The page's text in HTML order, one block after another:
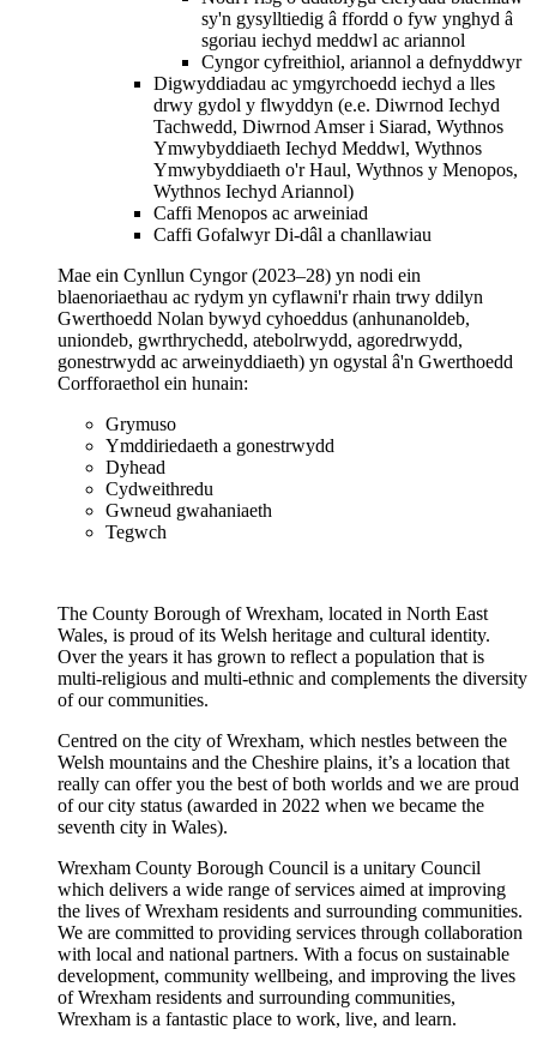
sy'n gysylltiedig â ffordd o fyw ynghyd â
sgoriau iechyd meddwl ac ariannol
Cyngor cyfreithiol, ariannol a defnyddwyr
Digwyddiadau ac ymgyrchoedd iechyd a lles
drwy gydol y flwyddyn (e.e. Diwrnod Iechyd
Tachwedd, Diwrnod Amser i Siarad, Wythnos
Ymwybyddiaeth Iechyd Meddwl, Wythnos
Ymwybyddiaeth o'r Haul, Wythnos y Menopos,
Wythnos Iechyd Ariannol)
Caffi Menopos ac arweiniad
Caffi Gofalwyr Di-dâl a chanllawiau
Mae ein Cynllun Cyngor (2023–28) yn nodi ein
blaenoriaethau ac rydym yn cyflawni'r rhain trwy ddilyn
Gwerthoedd Nolan bywyd cyhoeddus (anhunanoldeb,
uniondeb, gwrthrychedd, atebolrwydd, agoredrwydd,
gonestrwydd ac arweinyddiaeth) yn ogystal â'n Gwerthoedd
Corfforaethol ein hunain:
Grymuso
Ymddiriedaeth a gonestrwydd
Dyhead
Cydweithredu
Gwneud gwahaniaeth
Tegwch
The County Borough of Wrexham, located in North East
Wales, is proud of its Welsh heritage and cultural identity.
Over the years it has grown to reflect a population that is
multi-religious and multi-ethnic and complements the diversity
of our communities.
Centred on the city of Wrexham, which nestles between the
Welsh mountains and the Cheshire plains, it’s a location that
really can offer you the best of both worlds and we are proud
of our city status (awarded in 2022 when we became the
seventh city in Wales).
Wrexham County Borough Council is a unitary Council
which delivers a wide range of services aimed at improving
the lives of Wrexham residents and surrounding communities.
We are committed to providing services through collaboration
with local and national partners. With a focus on sustainable
development, community wellbeing, and improving the lives
of Wrexham residents and surrounding communities,
Wrexham is a fantastic place to work, live, and learn.